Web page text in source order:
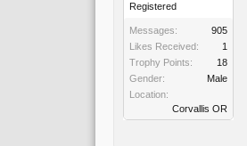
Registered
Messages:
905
Likes Received:
1
Trophy Points:
18
Gender:
Male
Location:
Corvallis OR